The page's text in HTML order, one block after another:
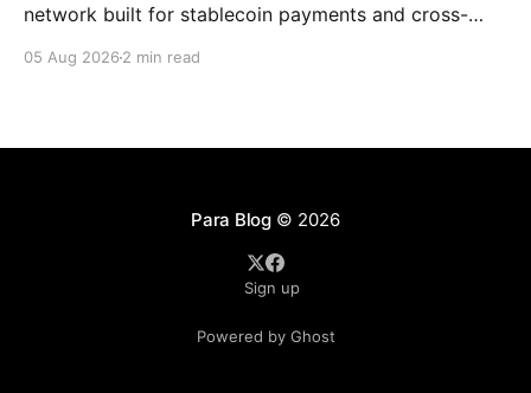
network built for stablecoin payments and cross-
MPC.
05 Aug 2026 2 min read
Para Blog© 2026
Sign up
Powered by Ghost